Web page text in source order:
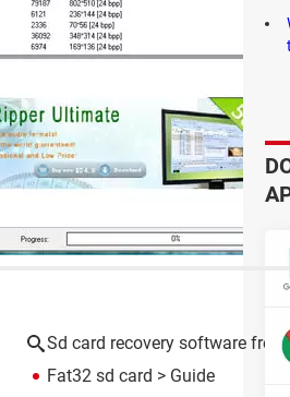
Sd card recovery software free
Fat32 sd card > Guide